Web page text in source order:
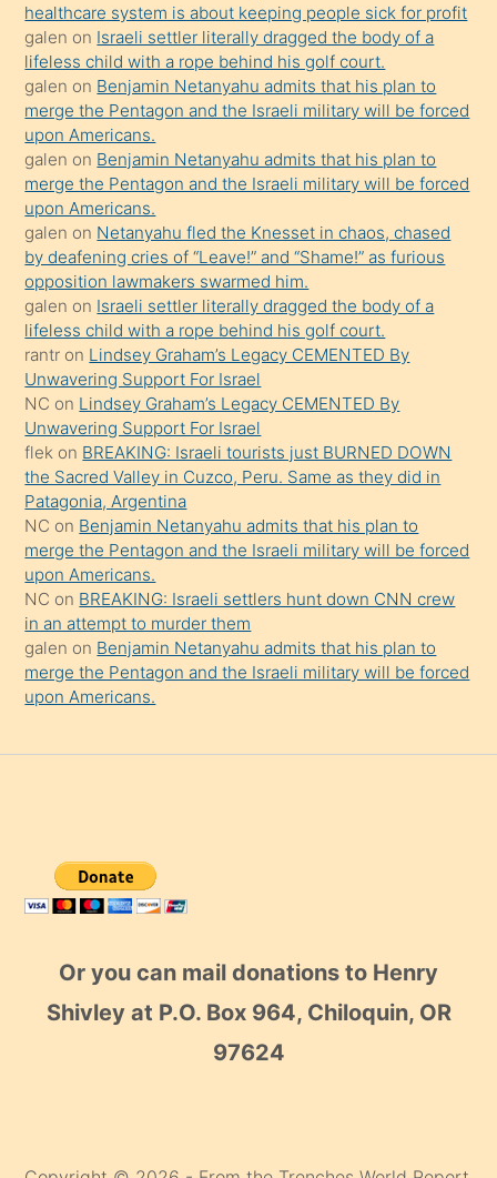
bile
kendisini
orada
bırakıp
terk
ettiğini
söyledi
sikiş
gerekirken
güzel
şeyler
söylemesi
onu
da
şaşırtır
healthcare system is about keeping people sick for profit
galen on Israeli settler literally dragged the body of a
lifeless child with a rope behind his golf court.
galen on Benjamin Netanyahu admits that his plan to
merge the Pentagon and the Israeli military will be forced
upon Americans.
galen on Benjamin Netanyahu admits that his plan to
merge the Pentagon and the Israeli military will be forced
upon Americans.
galen on Netanyahu fled the Knesset in chaos, chased
by deafening cries of “Leave!” and “Shame!” as furious
opposition lawmakers swarmed him.
galen on Israeli settler literally dragged the body of a
lifeless child with a rope behind his golf court.
rantr on Lindsey Graham’s Legacy CEMENTED By
Unwavering Support For Israel
NC on Lindsey Graham’s Legacy CEMENTED By
Unwavering Support For Israel
flek on BREAKING: Israeli tourists just BURNED DOWN
the Sacred Valley in Cuzco, Peru. Same as they did in
Patagonia, Argentina
NC on Benjamin Netanyahu admits that his plan to
merge the Pentagon and the Israeli military will be forced
upon Americans.
NC on BREAKING: Israeli settlers hunt down CNN crew
in an attempt to murder them
galen on Benjamin Netanyahu admits that his plan to
merge the Pentagon and the Israeli military will be forced
upon Americans.
Or you can mail donations to Henry
Shivley at P.O. Box 964, Chiloquin, OR
97624